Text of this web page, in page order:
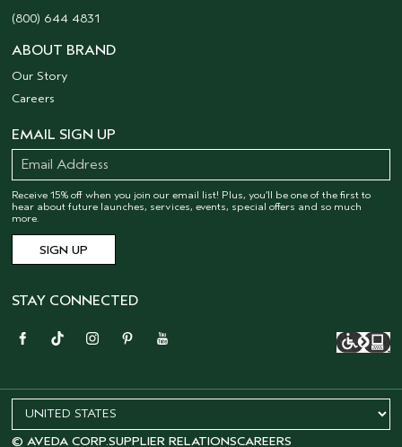
(800) 644 4831
ABOUT BRAND
Our Story
Careers
EMAIL SIGN UP
Receive 15% off when you join our email list! Plus, you’ll be one of the first to
hear about future launches, services, events, special offers and so much
more.
STAY CONNECTED
© AVEDA CORP.SUPPLIER RELATIONSCAREERS